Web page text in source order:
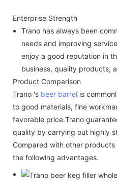
Enterprise Strength
Trano has always been
needs and improving
enjoy a good reputation in
business, quality products,
Product Comparison
Trano 's beer barrel is
to good materials, fine
favorable price.Trano
quality by carrying out highly
Compared with other
the following advantages.